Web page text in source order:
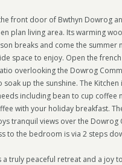
front door of Bwthyn Dowrog
plan living area. Its warming
breaks and come the summer
space to enjoy. Open the
overlooking the Dowrog
up the sunshine. The
including bean to cup coffee
with your holiday breakfast.
tranquil views over the Dowrog
to the bedroom is via 2 steps
a truly peaceful retreat and a joy